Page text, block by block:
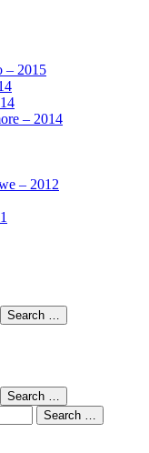
– 2015
– 2014
– 2012
Search …
Search …
Search …